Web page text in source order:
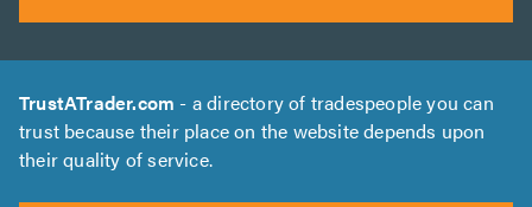
TrustATrader.com - a directory of tradespeople you can
trust because their place on the website depends upon
their quality of service.